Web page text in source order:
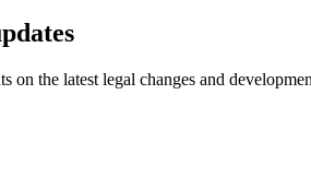
on the latest legal changes and